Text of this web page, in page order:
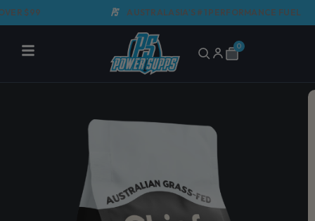
Skip
to
$99 AUSTRALASIA'S #1 PERFORMANCE FUEL
0
Cart